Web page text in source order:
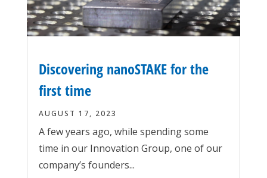
Discovering nanoSTAKE for the
first time
AUGUST 17, 2023
A few years ago, while spending some
time in our Innovation Group, one of our
company’s founders...